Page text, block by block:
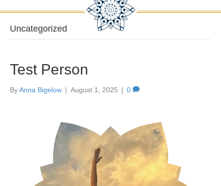
Uncategorized
Test Person
ByAnna Bigelow | August 1, 2025 | 0